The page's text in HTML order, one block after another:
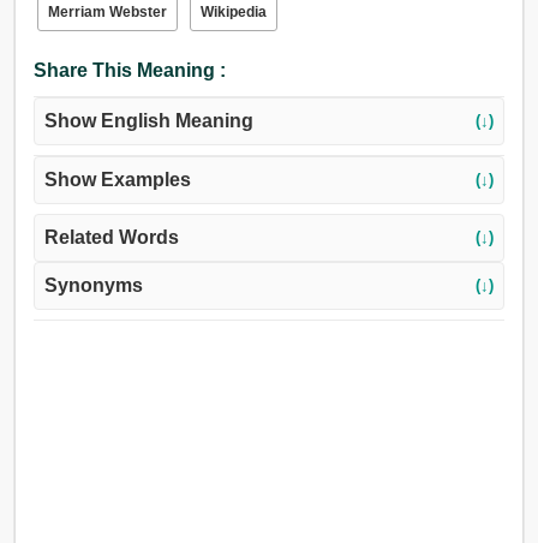
Merriam Webster Wikipedia
Share This Meaning :
Show English Meaning (↓)
Show Examples (↓)
Related Words (↓)
Synonyms (↓)